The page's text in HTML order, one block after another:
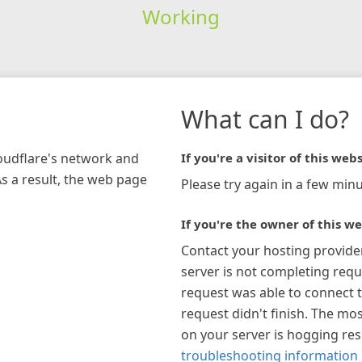
Working
network and
a result, the web page
What can I do?
If you're a visitor of this
Please try again in a few
If you're the owner of this
Contact your hosting
server is not completing
request was able to connect
request didn't finish. The
on your server is hogging
troubleshooting information